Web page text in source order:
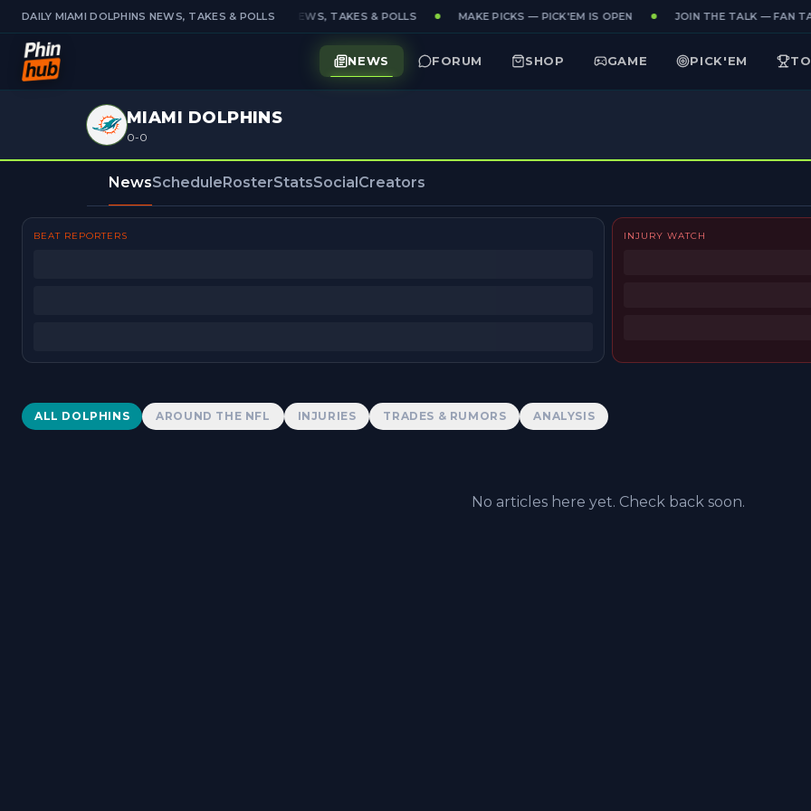
DAILY MIAMI DOLPHINS NEWS, TAKES & POLLSDAILY MIAMI DOLPHINS NEWS, TAKES & POLLS MAKE PICKS — PICK'EM IS OPEN JOIN THE TALK — FAN
NEWS FORUM SHOP GAME PICK'EM
MIAMI DOLPHINS
0-0
NewsScheduleRosterStatsSocialCreators
BEAT REPORTERS INJURY WATCH
Dolphins News
ALL DOLPHINS AROUND THE NFL INJURIES TRADES & RUMORS ANALYSIS
No articles here yet. Check back soon.